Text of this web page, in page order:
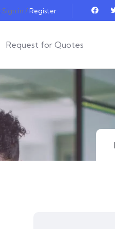
Sign in / Register
Request for Quotes